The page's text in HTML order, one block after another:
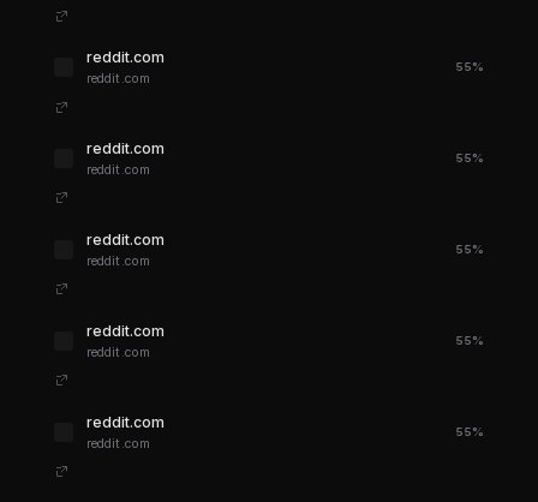
reddit.com
reddit.com
55%
reddit.com
reddit.com
55%
reddit.com
reddit.com
55%
reddit.com
reddit.com
55%
reddit.com
reddit.com
55%